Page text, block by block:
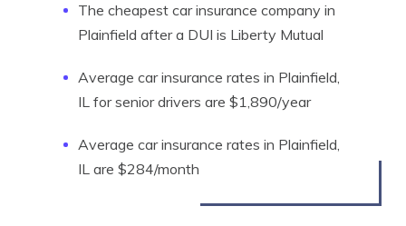
The cheapest car insurance company in
Plainfield after a DUI is Liberty Mutual
Average car insurance rates in Plainfield,
IL for senior drivers are $1,890/year
Average car insurance rates in Plainfield,
IL are $284/month